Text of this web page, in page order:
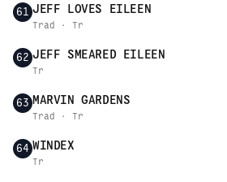
61 JEFF LOVES EILEEN
Trad · Tr
62 JEFF SMEARED EILEEN
Tr
63 MARVIN GARDENS
Trad · Tr
64 WINDEX
Tr